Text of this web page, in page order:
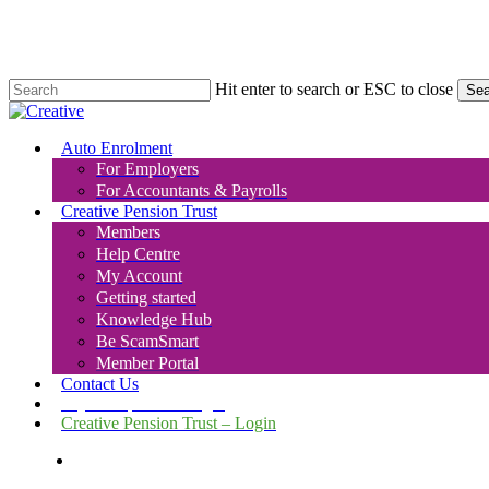
content
Hit enter to search or ESC to close
Close
search
Menu
Auto Enrolment
For Employers
For Accountants & Payrolls
Creative Pension Trust
Members
Help Centre
My Account
Getting started
Knowledge Hub
Be ScamSmart
Member Portal
Contact Us
Creative Pension Trust – Login